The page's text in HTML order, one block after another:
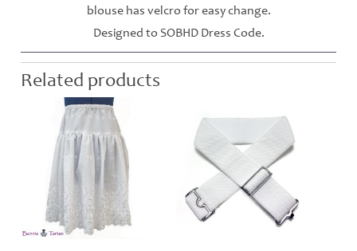
blouse has velcro for easy change.
Designed to SOBHD Dress Code.
Related products